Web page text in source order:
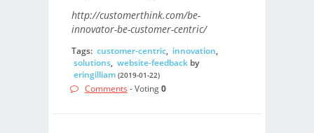
http://customerthink.com/be-
innovator-be-customer-centric/
Tags: customer-centric, innovation,
solutions, website-feedbackby
eringilliam (2019-01-22)
Comments - Voting0